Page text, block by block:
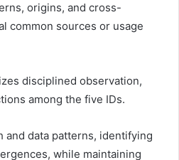
origins, and cross-
common sources or usage
disciplined observation,
among the five IDs.
and data patterns, identifying
while maintaining